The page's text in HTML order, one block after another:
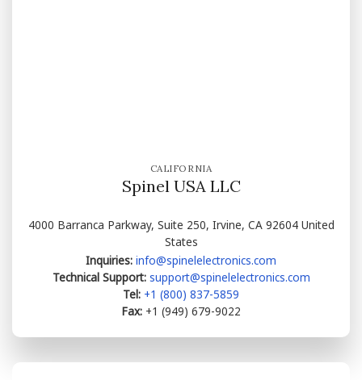
CALIFORNIA
Spinel USA LLC
4000 Barranca Parkway, Suite 250, Irvine, CA 92604 United
States
Inquiries: info@spinelelectronics.com
Technical Support: support@spinelelectronics.com
Tel: +1 (800) 837-5859
Fax: +1 (949) 679-9022